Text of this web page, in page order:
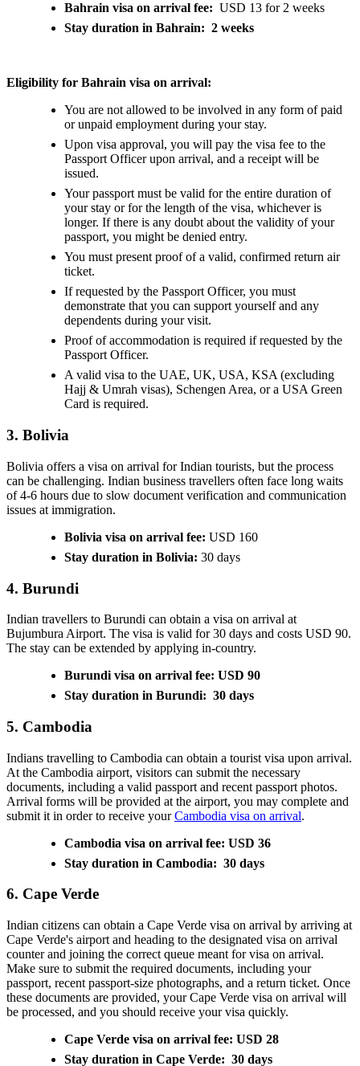
Bahrain visa on arrival fee: USD 13 for 2 weeks
Stay duration in Bahrain: 2 weeks
Eligibility for Bahrain visa on arrival:
You are not allowed to be involved in any form of paid
or unpaid employment during your stay.
Upon visa approval, you will pay the visa fee to the
Passport Officer upon arrival, and a receipt will be
issued.
Your passport must be valid for the entire duration of
your stay or for the length of the visa, whichever is
longer. If there is any doubt about the validity of your
passport, you might be denied entry.
You must present proof of a valid, confirmed return air
ticket.
If requested by the Passport Officer, you must
demonstrate that you can support yourself and any
dependents during your visit.
Proof of accommodation is required if requested by the
Passport Officer.
A valid visa to the UAE, UK, USA, KSA (excluding
Hajj & Umrah visas), Schengen Area, or a USA Green
Card is required.
3. Bolivia
Bolivia offers a visa on arrival for Indian tourists, but the process
can be challenging. Indian business travellers often face long waits
of 4-6 hours due to slow document verification and communication
issues at immigration.
Bolivia visa on arrival fee: USD 160
Stay duration in Bolivia: 30 days
4. Burundi
Indian travellers to Burundi can obtain a visa on arrival at
Bujumbura Airport. The visa is valid for 30 days and costs USD 90.
The stay can be extended by applying in-country.
Burundi visa on arrival fee: USD 90
Stay duration in Burundi: 30 days
5. Cambodia
Indians travelling to Cambodia can obtain a tourist visa upon arrival.
At the Cambodia airport, visitors can submit the necessary
documents, including a valid passport and recent passport photos.
Arrival forms will be provided at the airport, you may complete and
submit it in order to receive yourCambodia visa on arrival.
Cambodia visa on arrival fee: USD 36
Stay duration in Cambodia: 30 days
6. Cape Verde
Indian citizens can obtain a Cape Verde visa on arrival by arriving at
Cape Verde's airport and heading to the designated visa on arrival
counter and joining the correct queue meant for visa on arrival.
Make sure to submit the required documents, including your
passport, recent passport-size photographs, and a return ticket. Once
these documents are provided, your Cape Verde visa on arrival will
be processed, and you should receive your visa quickly.
Cape Verde visa on arrival fee: USD 28
Stay duration in Cape Verde: 30 days